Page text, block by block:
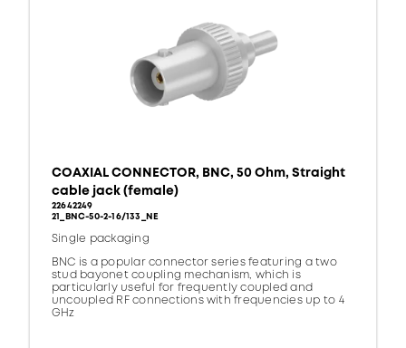
COAXIAL CONNECTOR, BNC, 50 Ohm, Straight
cable jack (female)
22642249
21_BNC-50-2-16/133_NE
Single packaging
BNC is a popular connector series featuring a two
stud bayonet coupling mechanism, which is
particularly useful for frequently coupled and
uncoupled RF connections with frequencies up to 4
GHz